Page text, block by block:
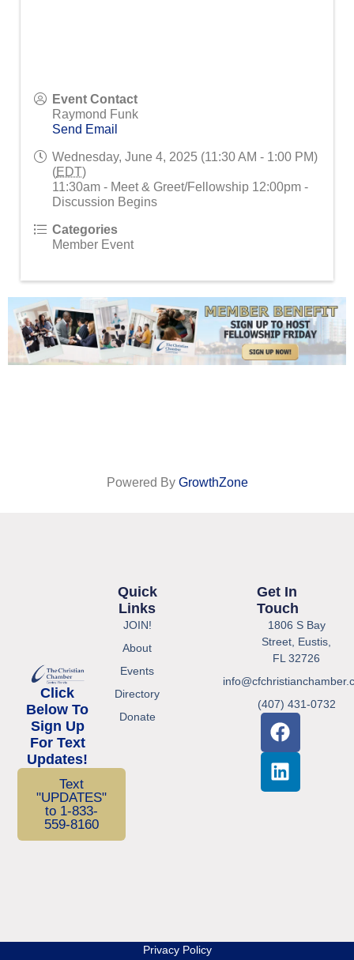
Event Contact
Raymond Funk
Send Email
Wednesday, June 4, 2025 (11:30 AM - 1:00 PM)
(EDT)
11:30am - Meet & Greet/Fellowship 12:00pm -
Discussion Begins
Categories
Member Event
Powered By GrowthZone
Click
Below To
Sign Up
For Text
Updates!
Text
"UPDATES"
to 1-833-
559-8160
Quick
Links
JOIN!
About
Events
Directory
Donate
Get In
Touch
1806 S Bay
Street, Eustis,
FL 32726
(407) 431-0732
Privacy Policy